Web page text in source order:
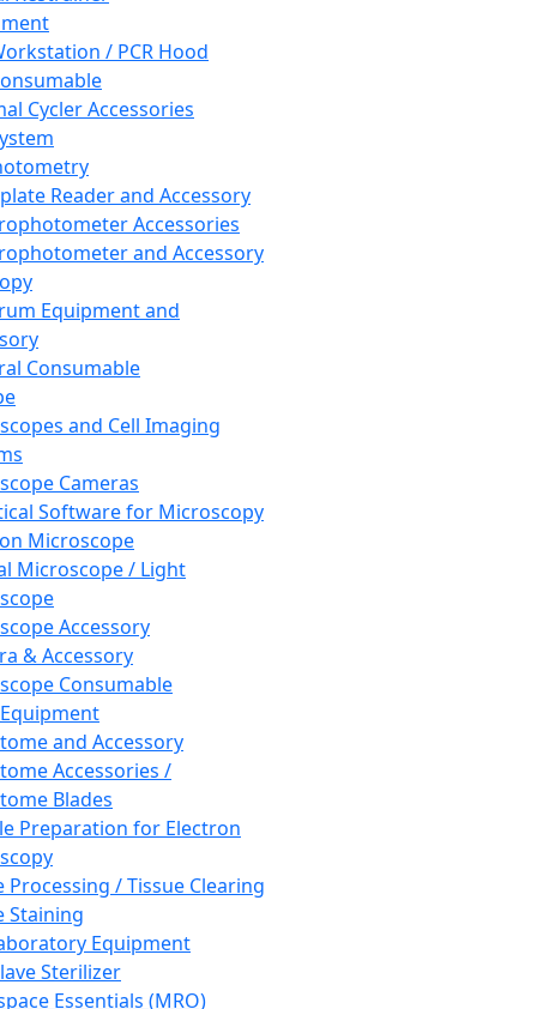
/ PCR Hood
Cycler Accessories
Reader and Accessory
Accessories
and Accessory
Equipment and
Consumable
and Cell Imaging
Cameras
Software for Microscopy
Microscope
Microscope / Light
Accessory
& Accessory
Consumable
and Accessory
Accessories /
Blades
Preparation for Electron
Processing / Tissue Clearing
Staining
Equipment
Sterilizer
Essentials (MRO)